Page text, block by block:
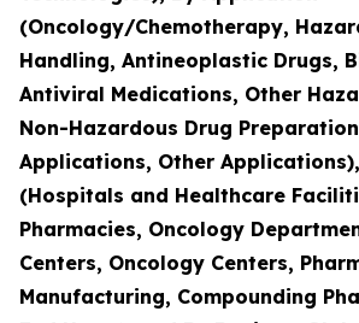
(Oncology/Chemotherapy,
Handling, Antineoplastic Drugs,
Antiviral Medications, Other
Non-Hazardous Drug
Applications, Other
(Hospitals and Healthcare
Pharmacies, Oncology
Centers, Oncology Centers,
Manufacturing, Compounding